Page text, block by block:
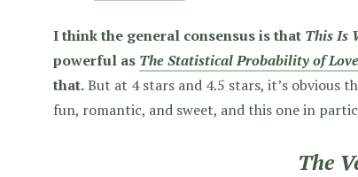
I think the general consensus is that This Is
powerful as The Statistical Probability of
that.But at 4 stars and 4.5 stars, it’s obvious
fun, romantic, and sweet, and this one in
The